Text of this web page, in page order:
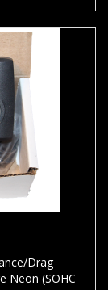
Drag
Neon (SOHC